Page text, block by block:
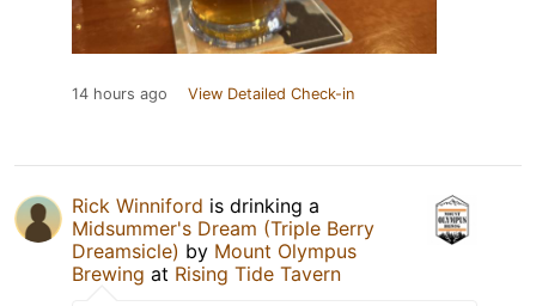
14 hours ago View Detailed Check-in
Rick Winniford is drinking a
Midsummer's Dream (Triple Berry
Dreamsicle) by Mount Olympus
Brewing at Rising Tide Tavern